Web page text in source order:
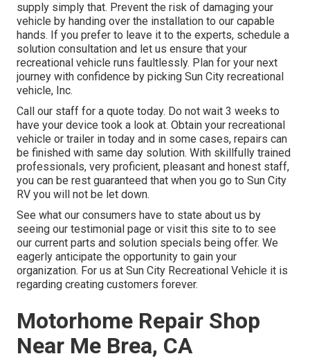
supply simply that. Prevent the risk of damaging your
vehicle by handing over the installation to our capable
hands. If you prefer to leave it to the experts, schedule a
solution consultation and let us ensure that your
recreational vehicle runs faultlessly. Plan for your next
journey with confidence by picking Sun City recreational
vehicle, Inc.
Call our staff for a quote today. Do not wait 3 weeks to
have your device took a look at. Obtain your recreational
vehicle or trailer in today and in some cases, repairs can
be finished with same day solution. With skillfully trained
professionals, very proficient, pleasant and honest staff,
you can be rest guaranteed that when you go to Sun City
RV you will not be let down.
See what our consumers have to state about us by
seeing our testimonial page or visit this site to to see
our current parts and solution specials being offer. We
eagerly anticipate the opportunity to gain your
organization. For us at Sun City Recreational Vehicle it is
regarding creating customers forever.
Motorhome Repair Shop
Near Me Brea, CA